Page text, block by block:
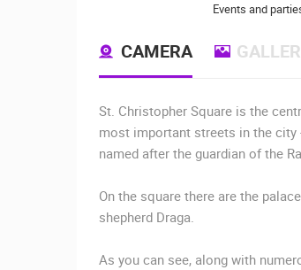
Events and
CAMERA
St. Christopher Square is the
most important streets in the city
named after the guardian of the
On the square there are the
shepherd Draga.
As you can see, along with